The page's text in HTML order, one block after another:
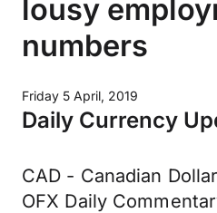
lousy
numbers
Friday 5 April, 2019
Daily Currency
CAD - Canadian
OFX Daily